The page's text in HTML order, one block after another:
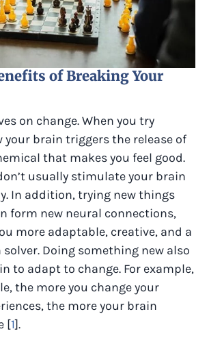
of Breaking Your
on change. When you try
your brain triggers the release of
that makes you feel good.
usually stimulate your brain
In addition, trying new things
form new neural connections,
more adaptable, creative, and a
Doing something new also
to adapt to change. For example,
the more you change your
the more your brain
[1].